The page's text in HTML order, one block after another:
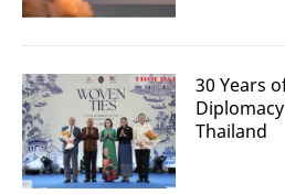
30 Years
Thailand